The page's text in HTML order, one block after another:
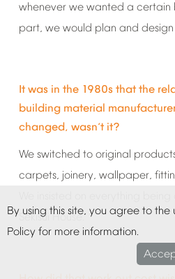
By using this site, you agree to the
Policy for more information.
whenever we wanted a certain
part, we would plan and design
It was in the 1980s that the
building material
changed, wasn’t it?
We switched to original
carpets, joinery, wallpaper,
Sekisui
House.